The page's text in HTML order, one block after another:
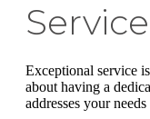
Exceptional service
about having a
addresses your